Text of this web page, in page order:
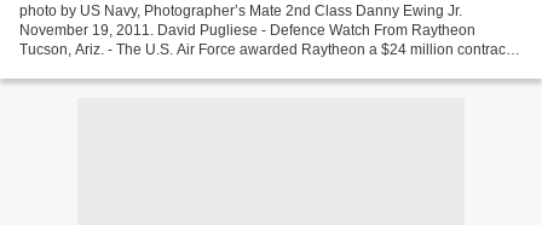
photo by US Navy, Photographer’s Mate 2nd Class Danny Ewing Jr.
November 19, 2011. David Pugliese - Defence Watch From Raytheon
Tucson, Ariz. - The U.S. Air Force awarded Raytheon a $24 million contract